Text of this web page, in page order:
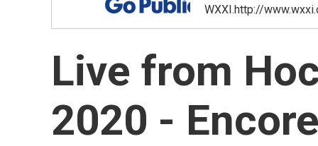
WXXI.http://
Live from
2020 -